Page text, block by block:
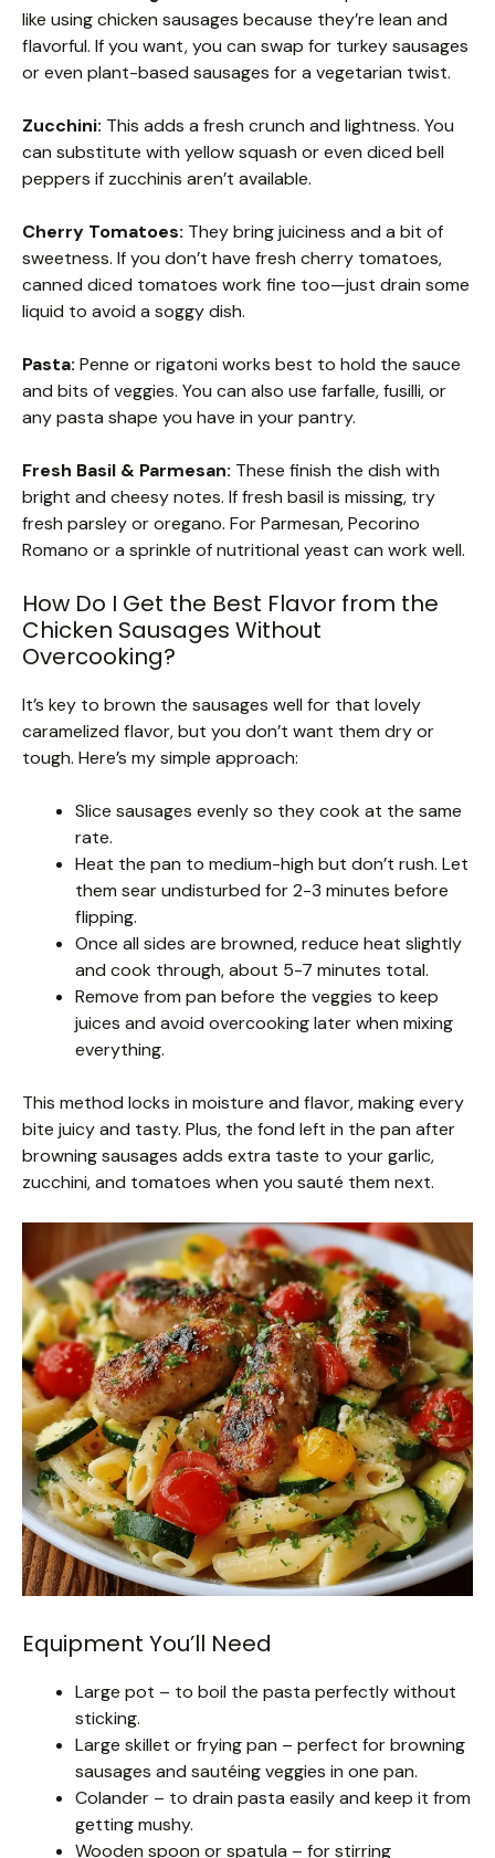
like using chicken sausages because they’re lean and
flavorful. If you want, you can swap for turkey sausages
or even plant-based sausages for a vegetarian twist.
Zucchini: This adds a fresh crunch and lightness. You
can substitute with yellow squash or even diced bell
peppers if zucchinis aren’t available.
Cherry Tomatoes: They bring juiciness and a bit of
sweetness. If you don’t have fresh cherry tomatoes,
canned diced tomatoes work fine too—just drain some
liquid to avoid a soggy dish.
Pasta: Penne or rigatoni works best to hold the sauce
and bits of veggies. You can also use farfalle, fusilli, or
any pasta shape you have in your pantry.
Fresh Basil & Parmesan: These finish the dish with
bright and cheesy notes. If fresh basil is missing, try
fresh parsley or oregano. For Parmesan, Pecorino
Romano or a sprinkle of nutritional yeast can work well.
How Do I Get the Best Flavor from the
Chicken Sausages Without
Overcooking?
It’s key to brown the sausages well for that lovely
caramelized flavor, but you don’t want them dry or
tough. Here’s my simple approach:
Slice sausages evenly so they cook at the same
rate.
Heat the pan to medium-high but don’t rush. Let
them sear undisturbed for 2-3 minutes before
flipping.
Once all sides are browned, reduce heat slightly
and cook through, about 5-7 minutes total.
Remove from pan before the veggies to keep
juices and avoid overcooking later when mixing
everything.
This method locks in moisture and flavor, making every
bite juicy and tasty. Plus, the fond left in the pan after
browning sausages adds extra taste to your garlic,
zucchini, and tomatoes when you sauté them next.
Equipment You’ll Need
Large pot – to boil the pasta perfectly without
sticking.
Large skillet or frying pan – perfect for browning
sausages and sautéing veggies in one pan.
Colander – to drain pasta easily and keep it from
getting mushy.
Wooden spoon or spatula – for stirring